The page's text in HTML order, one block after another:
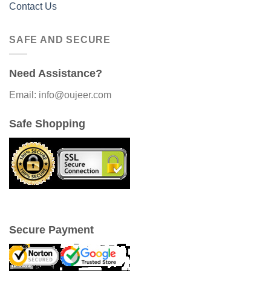
Contact Us
SAFE AND SECURE
Need Assistance?
Email: info@oujeer.com
Safe Shopping
Secure Payment